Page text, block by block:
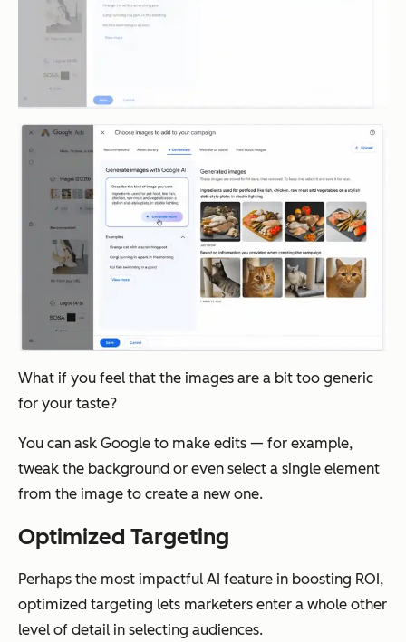
What if you feel that the images are a bit too generic
for your taste?
You can ask Google to make edits — for example,
tweak the background or even select a single element
from the image to create a new one.
Optimized Targeting
Perhaps the most impactful AI feature in boosting ROI,
optimized targeting lets marketers enter a whole other
level of detail in selecting audiences.